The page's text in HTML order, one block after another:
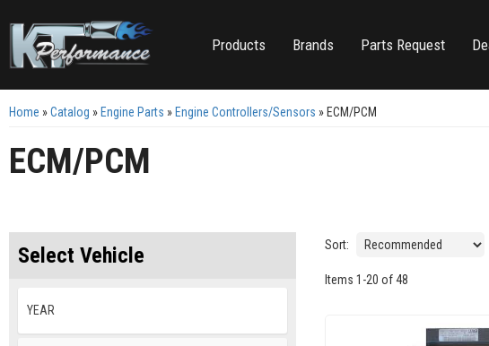
Products Brands Parts Request
Home »Catalog » Engine Parts » Engine Controllers/Sensors » ECM/PCM
ECM/PCM
Select Vehicle Sort:
Items 1 -20 of48